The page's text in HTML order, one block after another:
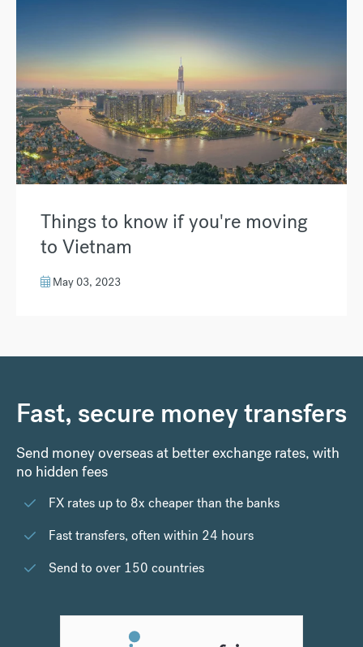
Things to know if you're moving
to Vietnam
May 03, 2023
Fast, secure money transfers
Send money overseas at better exchange rates, with
no hidden fees
FX rates up to 8x cheaper than the banks
Fast transfers, often within 24 hours
Send to over 150 countries